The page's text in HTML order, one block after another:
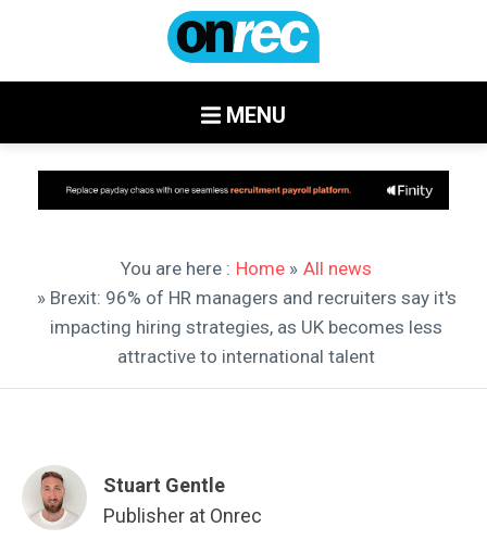
MENU
You are here : Home » All news
» Brexit: 96% of HR managers and recruiters say it's
impacting hiring strategies, as UK becomes less
attractive to international talent
Stuart Gentle
Publisher at Onrec